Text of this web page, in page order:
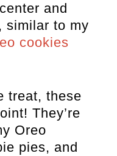
and
similar to my
cookies
treat, these
They’re
Oreo
pies, and